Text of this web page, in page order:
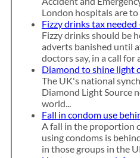
London hospitals are
Fizzy drinks tax
Fizzy drinks should be
adverts banished until
doctors say, in a call for
Diamond to shine light
The UK's national
Diamond Light Source
world...
Fall in condom use
A fall in the proportion
using condoms is
in those groups in the